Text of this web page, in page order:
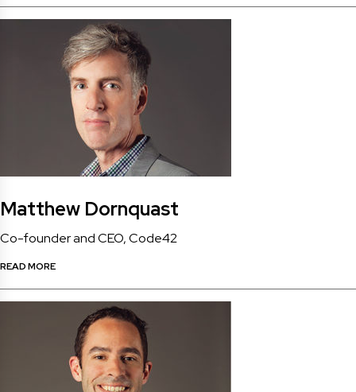
Matthew Dornquast
Co-founder and CEO, Code42
READ MORE